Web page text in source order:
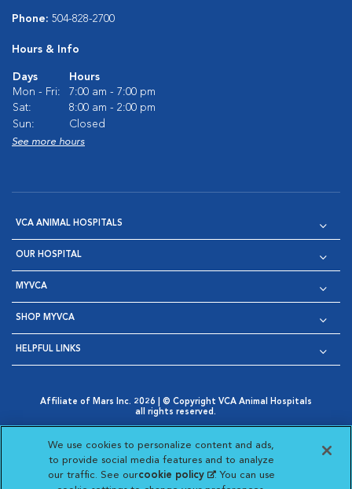
Phone: 504-828-2700
Hours & Info
Days
Hours
Mon - Fri:
7:00 am - 7:00 pm
Sat:
8:00 am - 2:00 pm
Sun:
Closed
See more hours
VCA ANIMAL HOSPITALS
OUR HOSPITAL
MYVCA
SHOP MYVCA
HELPFUL LINKS
Affiliate of Mars Inc. 2026 | © Copyright VCA Animal Hospitals
all rights reserved.
Opens in New Window
AdChoices
Opens in New Window
Cookie Notice
Opens in New Window
Cookies Settings
Your Privacy Choices
Opens in New Window
We use cookies to personalize content and ads,
to provide social media features and to analyze
our traffic. See ourcookie policy(opens in a new
. You can use